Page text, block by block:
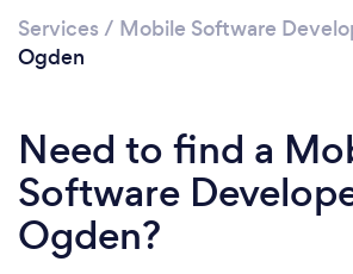
Services / Mobile Software
Ogden
Need to find a
Software
Ogden?